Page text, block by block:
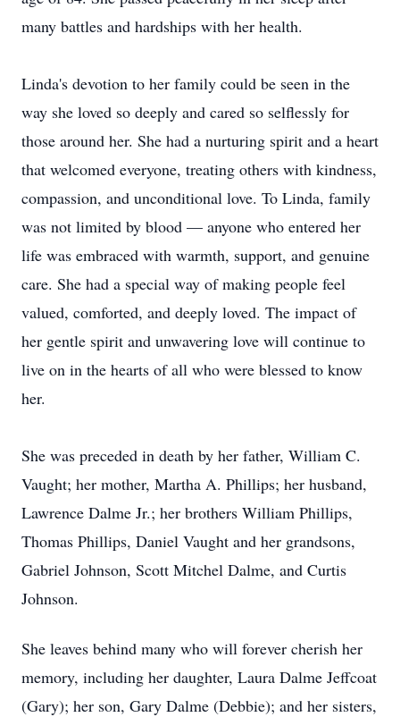
many battles and hardships with her health.
Linda's devotion to her family could be seen in the
way she loved so deeply and cared so selflessly for
those around her. She had a nurturing spirit and a heart
that welcomed everyone, treating others with kindness,
compassion, and unconditional love. To Linda, family
was not limited by blood — anyone who entered her
life was embraced with warmth, support, and genuine
care. She had a special way of making people feel
valued, comforted, and deeply loved. The impact of
her gentle spirit and unwavering love will continue to
live on in the hearts of all who were blessed to know
her.
She was preceded in death by her father, William C.
Vaught; her mother, Martha A. Phillips; her husband,
Lawrence Dalme Jr.; her brothers William Phillips,
Thomas Phillips, Daniel Vaught and her grandsons,
Gabriel Johnson, Scott Mitchel Dalme, and Curtis
Johnson.
She leaves behind many who will forever cherish her
memory, including her daughter, Laura Dalme Jeffcoat
(Gary); her son, Gary Dalme (Debbie); and her sisters,